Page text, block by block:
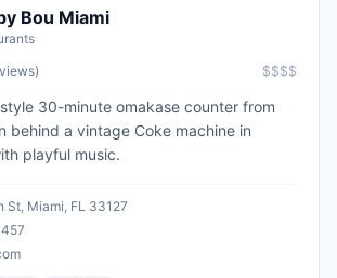
Bou Miami
$$$$
30-minute omakase counter from
behind a vintage Coke machine in
playful music.
St, Miami, FL 33127